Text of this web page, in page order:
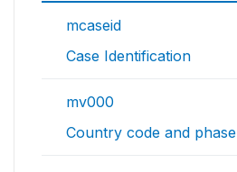
mcaseid
Case Identification
mv000
Country code and phase